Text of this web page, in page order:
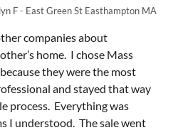
F - East Green St Easthampton MA
companies about
home. I chose Mass
they were the most
and stayed that way
process. Everything was
I understood. The sale went